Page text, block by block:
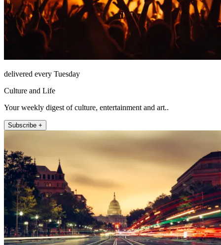
delivered every Tuesday
Culture and Life
Your weekly digest of culture, entertainment and art..
Subscribe +